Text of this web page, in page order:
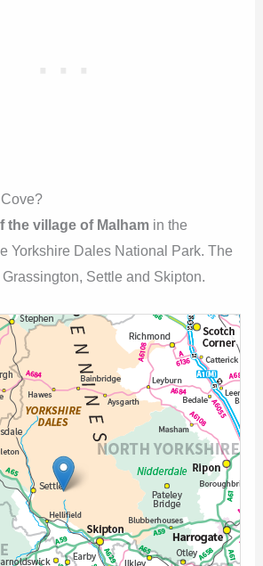
the village of Malham in the
Yorkshire Dales National Park. The
Settle and Skipton.